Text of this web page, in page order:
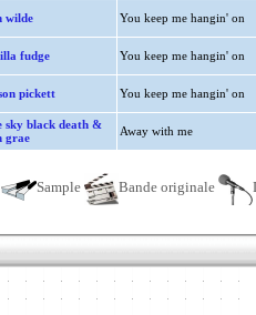
wilde You keep me hangin' on
fudge You keep me hangin' on
pickett You keep me hangin' on
sky black death &
grae
Away with me
Sample Bande originale